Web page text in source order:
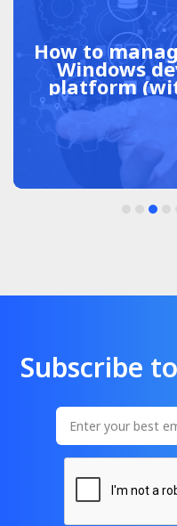
How to
Windows
platform
Subscribe